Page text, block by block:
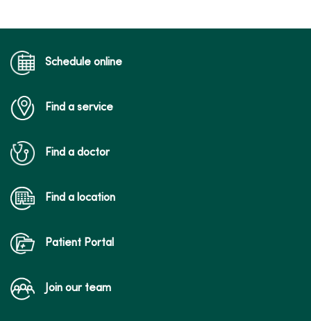
Schedule online
Find a service
Find a doctor
Find a location
Patient Portal
Join our team